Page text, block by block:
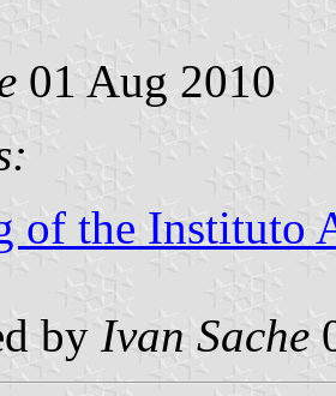
01 Aug 2010
of the Instituto
by Ivan Sache